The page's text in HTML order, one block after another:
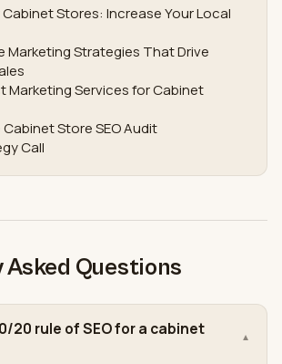
Cabinet Stores: Increase Your Local
Marketing Strategies That Drive
Marketing Services for Cabinet
Cabinet Store SEO Audit
Call
Questions
20 rule of SEO for a cabinet
▼